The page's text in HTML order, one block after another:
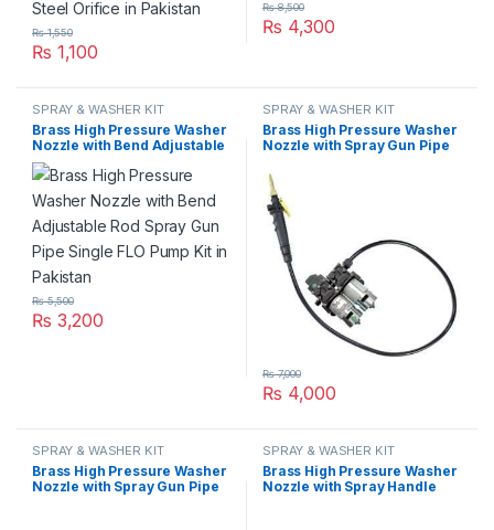
₨ 1,100
₨1,550 ₨ 4,300
₨8,500
SPRAY & WASHER KIT
Brass High Pressure Washer
Nozzle with Bend Adjustable
Rod Spray Gun Pipe Single
FLO Pump Kit in Pakistan
₨ 3,200
₨5,500
SPRAY & WASHER KIT
Brass High Pressure Washer
Nozzle with Spray Gun Pipe
Pakistan
₨ 4,000
₨7,000
SPRAY & WASHER KIT
Brass High Pressure Washer
Nozzle with Spray Gun Pipe
SPRAY & WASHER KIT
Brass High Pressure Washer
Nozzle with Spray Handle